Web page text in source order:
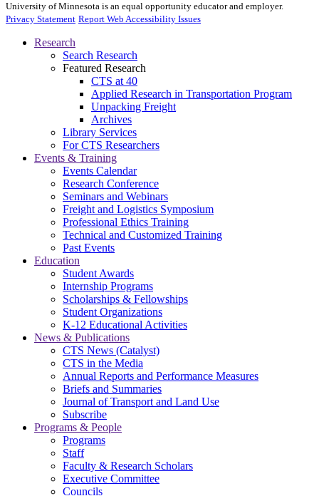
University of Minnesota is an equal opportunity educator and employer.
Privacy Statement Report Web Accessibility Issues
Research
Search Research
Featured Research
CTS at 40
Applied Research in Transportation Program
Unpacking Freight
Archives
Library Services
For CTS Researchers
Events & Training
Events Calendar
Research Conference
Seminars and Webinars
Freight and Logistics Symposium
Professional Ethics Training
Technical and Customized Training
Past Events
Education
Student Awards
Internship Programs
Scholarships & Fellowships
Student Organizations
K-12 Educational Activities
News & Publications
CTS News (Catalyst)
CTS in the Media
Annual Reports and Performance Measures
Briefs and Summaries
Journal of Transport and Land Use
Subscribe
Programs & People
Programs
Staff
Faculty & Research Scholars
Executive Committee
Councils